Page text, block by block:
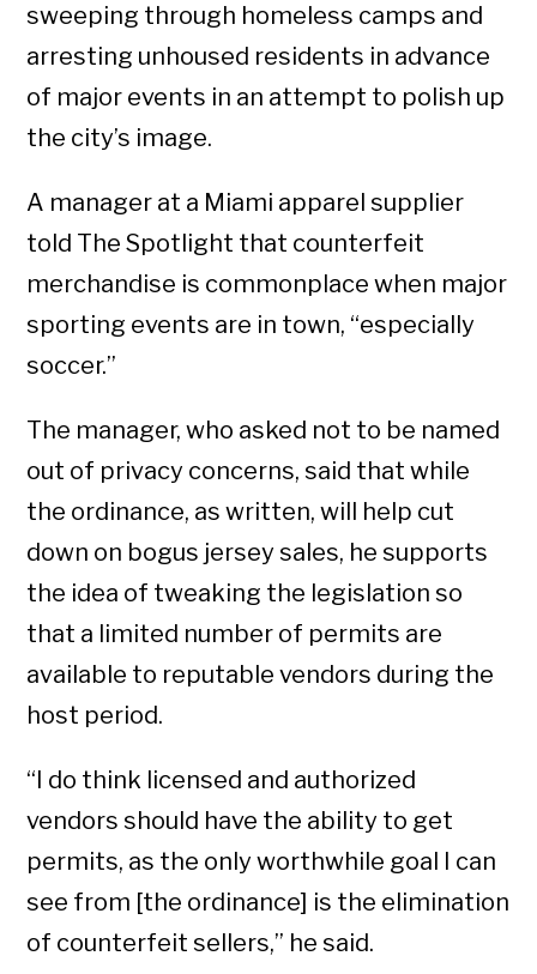
sweeping through homeless camps and
arresting unhoused residents in advance
of major events in an attempt to polish up
the city’s image.
A manager at a Miami apparel supplier
told The Spotlight that counterfeit
merchandise is commonplace when major
sporting events are in town, “especially
soccer.”
The manager, who asked not to be named
out of privacy concerns, said that while
the ordinance, as written, will help cut
down on bogus jersey sales, he supports
the idea of tweaking the legislation so
that a limited number of permits are
available to reputable vendors during the
host period.
“I do think licensed and authorized
vendors should have the ability to get
permits, as the only worthwhile goal I can
see from [the ordinance] is the elimination
of counterfeit sellers,” he said.